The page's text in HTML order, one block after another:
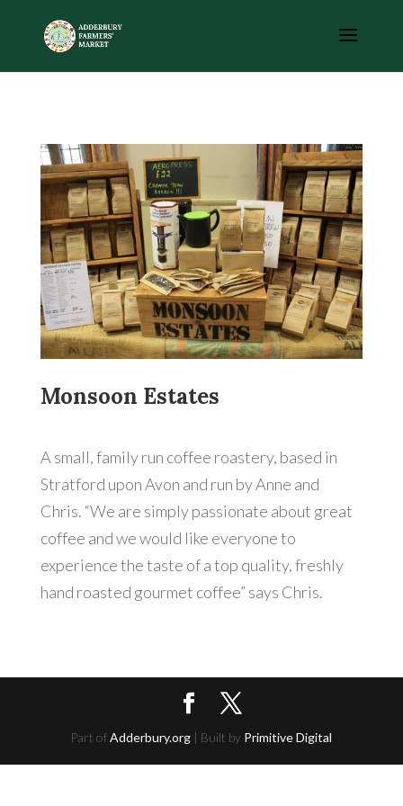
Monsoon Estates
A small, family run coffee roastery, based in
Stratford upon Avon and run by Anne and
Chris. “We are simply passionate about great
coffee and we would like everyone to
experience the taste of a top quality, freshly
hand roasted gourmet coffee” says Chris.
Part ofAdderbury.org | Built by Primitive Digital